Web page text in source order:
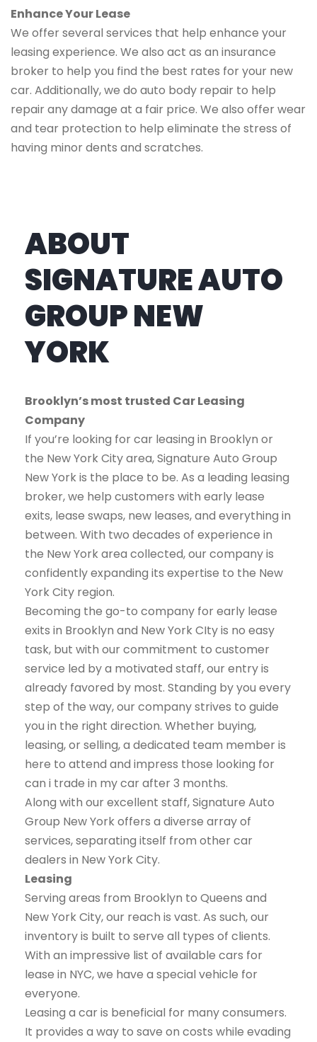
Enhance Your Lease
We offer several services that help enhance your
leasing experience. We also act as an insurance
broker to help you find the best rates for your new
car. Additionally, we do auto body repair to help
repair any damage at a fair price. We also offer wear
and tear protection to help eliminate the stress of
having minor dents and scratches.
ABOUT
SIGNATURE AUTO
GROUP NEW
YORK
Brooklyn’s most trusted Car Leasing
Company
If you’re looking for car leasing in Brooklyn or
the New York City area, Signature Auto Group
New York is the place to be. As a leading leasing
broker, we help customers with early lease
exits, lease swaps, new leases, and everything in
between. With two decades of experience in
the New York area collected, our company is
confidently expanding its expertise to the New
York City region.
Becoming the go-to company for early lease
exits in Brooklyn and New York CIty is no easy
task, but with our commitment to customer
service led by a motivated staff, our entry is
already favored by most. Standing by you every
step of the way, our company strives to guide
you in the right direction. Whether buying,
leasing, or selling, a dedicated team member is
here to attend and impress those looking for
can i trade in my car after 3 months.
Along with our excellent staff, Signature Auto
Group New York offers a diverse array of
services, separating itself from other car
dealers in New York City.
Leasing
Serving areas from Brooklyn to Queens and
New York City, our reach is vast. As such, our
inventory is built to serve all types of clients.
With an impressive list of available cars for
lease in NYC, we have a special vehicle for
everyone.
Leasing a car is beneficial for many consumers.
It provides a way to save on costs while evading